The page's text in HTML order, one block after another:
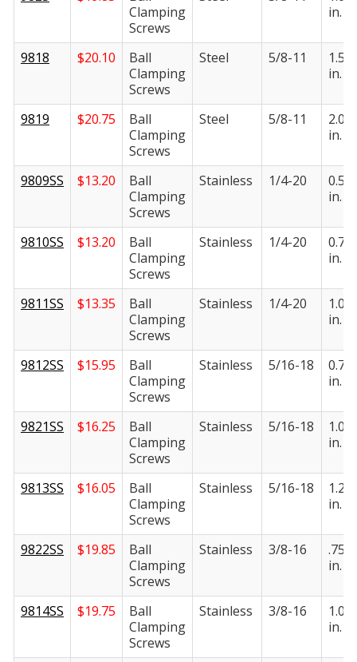
Clamping
Screws
in.
9818 $20.10
Ball
Clamping
Screws
Steel 5/8-11
in.
9819 $20.75
Ball
Clamping
Screws
Steel 5/8-11
in.
9809SS $13.20
Ball
Clamping
Screws
Stainless 1/4-20
in.
9810SS $13.20
Ball
Clamping
Screws
Stainless 1/4-20
in.
9811SS $13.35
Ball
Clamping
Screws
Stainless 1/4-20
in.
9812SS $15.95
Ball
Clamping
Screws
Stainless 5/16-18
in.
9821SS $16.25
Ball
Clamping
Screws
Stainless 5/16-18
in.
9813SS $16.05
Ball
Clamping
Screws
Stainless 5/16-18
in.
9822SS $19.85
Ball
Clamping
Screws
Stainless 3/8-16
.750
in.
9814SS $19.75
Ball
Clamping
Screws
Stainless 3/8-16
in.